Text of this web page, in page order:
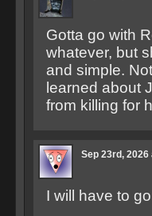
Gotta go with
whatever, but
and simple.
learned about
from killing for
Sep 23rd, 2026
I will have to